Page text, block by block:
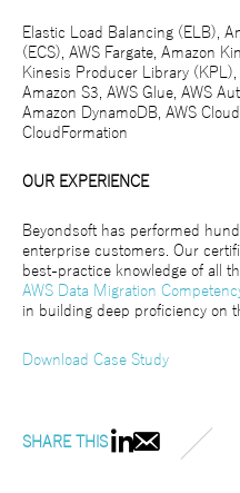
Elastic Load Balancing (ELB),
(ECS), AWS Fargate, Amazon
Kinesis Producer Library
Amazon S3, AWS Glue, AWS
Amazon DynamoDB, AWS
CloudFormation
OUR EXPERIENCE
Beyondsoft has performed
enterprise customers. Our
best-practice knowledge of all
AWS Data Migration
in building deep proficiency on
Download Case Study
SHARE THIS